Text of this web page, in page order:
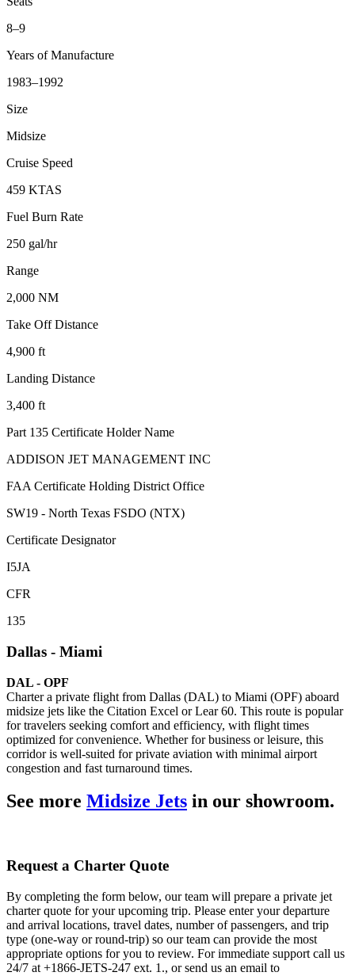
8–9
Years of Manufacture
1983–1992
Size
Midsize
Cruise Speed
459 KTAS
Fuel Burn Rate
250 gal/hr
Range
2,000 NM
Take Off Distance
4,900 ft
Landing Distance
3,400 ft
Part 135 Certificate Holder Name
ADDISON JET MANAGEMENT INC
FAA Certificate Holding District Office
SW19 - North Texas FSDO (NTX)
Certificate Designator
I5JA
CFR
135
Dallas - Miami
DAL - OPF
Charter a private flight from Dallas (DAL) to Miami (OPF) aboard
midsize jets like the Citation Excel or Lear 60. This route is popular
for travelers seeking comfort and efficiency, with flight times
optimized for convenience. Whether for business or leisure, this
corridor is well-suited for private aviation with minimal airport
congestion and fast turnaround times.
See more Midsize Jets in our showroom.
Request a Charter Quote
By completing the form below, our team will prepare a private jet
charter quote for your upcoming trip. Please enter your departure
and arrival locations, travel dates, number of passengers, and trip
type (one-way or round-trip) so our team can provide the most
appropriate options for you to review. For immediate support call us
24/7 at +1866-JETS-247 ext. 1., or send us an email to